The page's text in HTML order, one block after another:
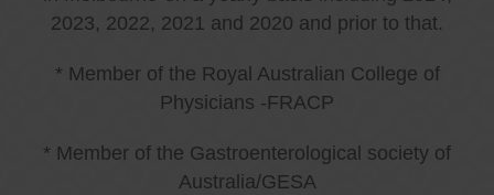
2023, 2022, 2021 and 2020 and prior to that.
* Member of the Royal Australian College of
Physicians -FRACP
* Member of the Gastroenterological society of
Australia/GESA